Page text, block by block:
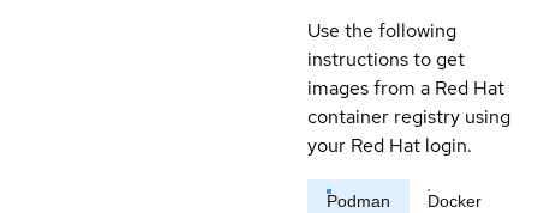
Use the following
instructions to get
images from a Red Hat
container registry using
your Red Hat login.
Podman Docker